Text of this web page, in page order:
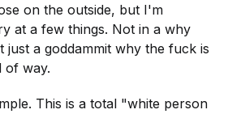
on the outside, but I'm
at a few things. Not in a why
just a goddammit why the fuck is
of way.
This is a total "white person